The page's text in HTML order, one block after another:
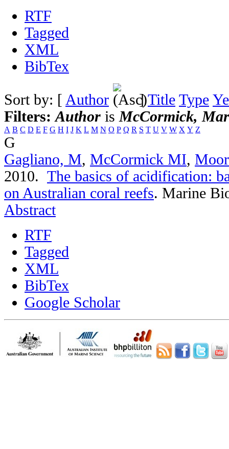
RTF
Tagged
XML
BibTex
Sort by: [ Author ]Title Type
Filters:Author is McCormick,
A B C D E F G H I J K L M N O P Q R S T U V W X Y Z
G
Gagliano, M, McCormick MI,
2010. The basics of acidification:
on Australian coral reefs. Marine
Abstract
RTF
Tagged
XML
BibTex
Google Scholar